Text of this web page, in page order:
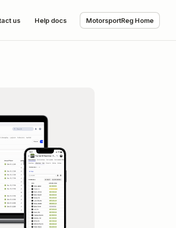
us Help docs MotorsportReg Home